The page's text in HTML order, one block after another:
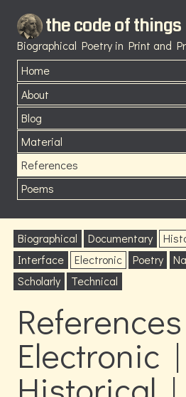
the code of things
Biographical Poetry in Print and
Home
About
Blog
Material
References
Poems
Biographical Documentary
Interface
Electronic Poetry
Scholarly
Technical
Electronic |